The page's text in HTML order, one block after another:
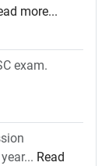
more...
exam.
Read